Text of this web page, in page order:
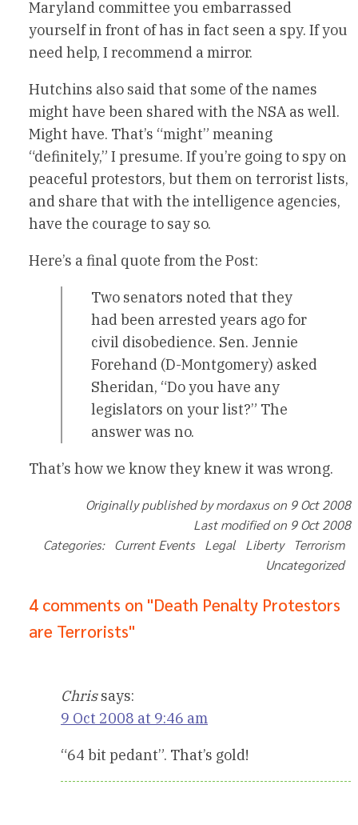
Maryland committee you embarrassed
yourself in front of has in fact seen a spy. If you
need help, I recommend a mirror.
Hutchins also said that some of the names
might have been shared with the NSA as well.
Might have. That’s “might” meaning
“definitely,” I presume. If you’re going to spy on
peaceful protestors, but them on terrorist lists,
and share that with the intelligence agencies,
have the courage to say so.
Here’s a final quote from the Post:
Two senators noted that they
had been arrested years ago for
civil disobedience. Sen. Jennie
Forehand (D-Montgomery) asked
Sheridan, “Do you have any
legislators on your list?” The
answer was no.
That’s how we know they knew it was wrong.
Originally published by mordaxus on 9 Oct 2008
Last modified on 9 Oct 2008
Categories: Current Events Legal Liberty Terrorism
Uncategorized
4 comments on "Death Penalty Protestors
are Terrorists"
Chris says:
9 Oct 2008 at 9:46 am
“64 bit pedant”. That’s gold!